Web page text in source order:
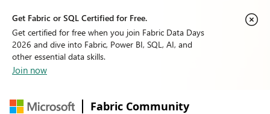
Get Fabric or SQL Certified for Free.
Get certified for free when you join Fabric Data Days
2026 and dive into Fabric, Power BI, SQL, AI, and
other essential data skills.
Join now
Fabric Community